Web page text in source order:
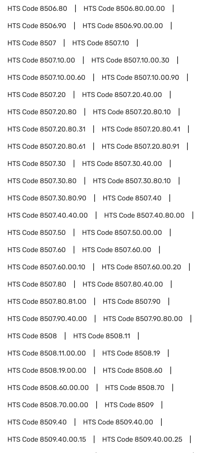
HTS Code8506.80 HTS Code8506.80.00.00
HTS Code8506.90 HTS Code8506.90.00.00
HTS Code8507 HTS Code8507.10
HTS Code8507.10.00 HTS Code8507.10.00.30
HTS Code8507.10.00.60 HTS Code8507.10.00.90
HTS Code8507.20 HTS Code8507.20.40.00
HTS Code8507.20.80 HTS Code8507.20.80.10
HTS Code8507.20.80.31 HTS Code8507.20.80.41
HTS Code8507.20.80.61 HTS Code8507.20.80.91
HTS Code8507.30 HTS Code8507.30.40.00
HTS Code8507.30.80 HTS Code8507.30.80.10
HTS Code8507.30.80.90 HTS Code8507.40
HTS Code8507.40.40.00 HTS Code8507.40.80.00
HTS Code8507.50 HTS Code8507.50.00.00
HTS Code8507.60 HTS Code8507.60.00
HTS Code8507.60.00.10 HTS Code8507.60.00.20
HTS Code8507.80 HTS Code8507.80.40.00
HTS Code8507.80.81.00 HTS Code8507.90
HTS Code8507.90.40.00 HTS Code8507.90.80.00
HTS Code8508 HTS Code8508.11
HTS Code8508.11.00.00 HTS Code8508.19
HTS Code8508.19.00.00 HTS Code8508.60
HTS Code8508.60.00.00 HTS Code8508.70
HTS Code8508.70.00.00 HTS Code8509
HTS Code8509.40 HTS Code8509.40.00
HTS Code8509.40.00.15 HTS Code8509.40.00.25